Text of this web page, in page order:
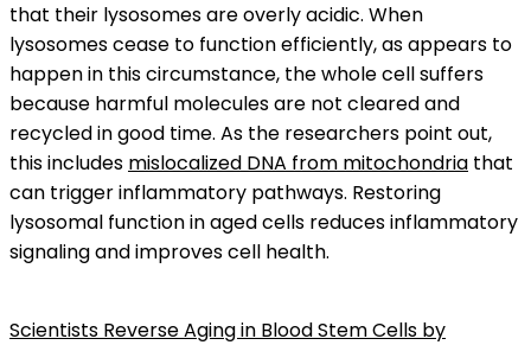
that their lysosomes are overly acidic. When
lysosomes cease to function efficiently, as appears to
happen in this circumstance, the whole cell suffers
because harmful molecules are not cleared and
recycled in good time. As the researchers point out,
this includes mislocalized DNA from mitochondria that
can trigger inflammatory pathways. Restoring
lysosomal function in aged cells reduces inflammatory
signaling and improves cell health.
Scientists Reverse Aging in Blood Stem Cells by